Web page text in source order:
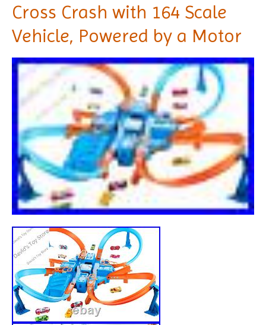
Cross Crash with 164 Scale
Vehicle, Powered by a Motor